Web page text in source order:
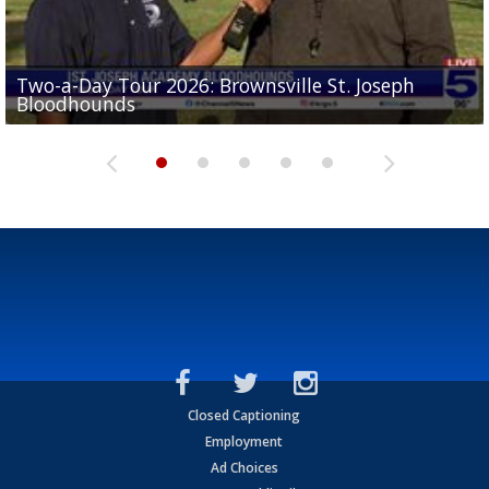
Two-a-Day Tour 2026: Brownsville St. Joseph
Bloodhounds
Two-a-Day Tour 2026: St. Joseph Academy
Bloodhounds
Two-a-Day Tour 2026: Sharyland Rattlers
Sit-down interview with UTRGV wide receiver
Tavian Cord
Two-a-Day Tour 2026: Raymondville Bearkats
Closed Captioning
Employment
Ad Choices